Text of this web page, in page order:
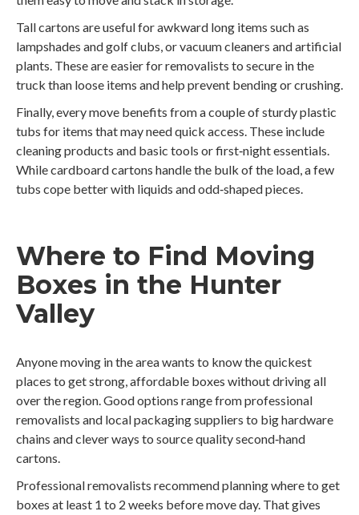
Tall cartons are useful for awkward long items such as
lampshades and golf clubs, or vacuum cleaners and artificial
plants. These are easier for removalists to secure in the
truck than loose items and help prevent bending or crushing.
Finally, every move benefits from a couple of sturdy plastic
tubs for items that may need quick access. These include
cleaning products and basic tools or first‑night essentials.
While cardboard cartons handle the bulk of the load, a few
tubs cope better with liquids and odd‑shaped pieces.
Where to Find Moving
Boxes in the Hunter
Valley
Anyone moving in the area wants to know the quickest
places to get strong, affordable boxes without driving all
over the region. Good options range from professional
removalists and local packaging suppliers to big hardware
chains and clever ways to source quality second‑hand
cartons.
Professional removalists recommend planning where to get
boxes at least 1 to 2 weeks before move day. That gives